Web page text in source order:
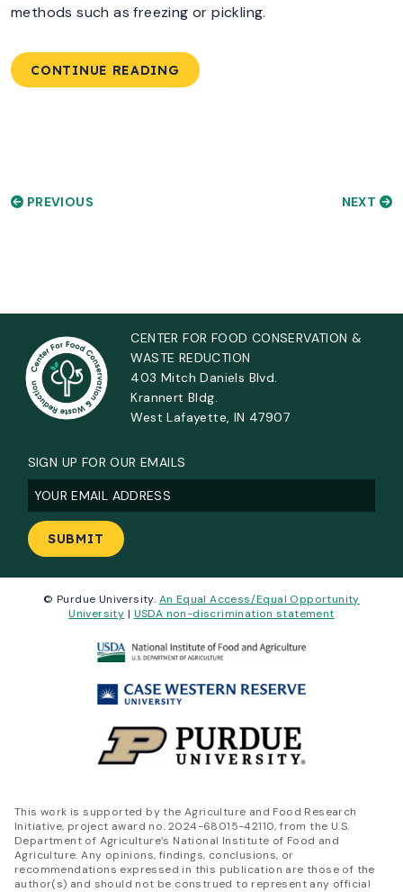
methods such as freezing or pickling.
CONTINUE READING
PREVIOUS NEXT
CENTER FOR FOOD CONSERVATION &
WASTE REDUCTION
403 Mitch Daniels Blvd.
Krannert Bldg.
West Lafayette, IN 47907
SIGN UP FOR OUR EMAILS
Email(Required)
© Purdue University. An Equal Access/Equal Opportunity
University | USDA non-discrimination statement
This work is supported by the Agriculture and Food Research
Initiative, project award no. 2024-68015-42110, from the U.S.
Department of Agriculture’s National Institute of Food and
Agriculture. Any opinions, findings, conclusions, or
recommendations expressed in this publication are those of the
author(s) and should not be construed to represent any official